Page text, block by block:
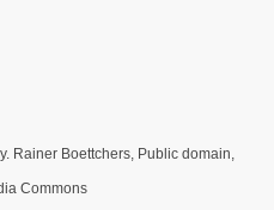
Rainer Boettchers, Public domain,
Commons